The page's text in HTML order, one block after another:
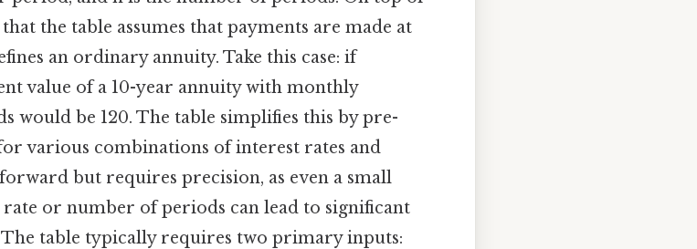
the table assumes that payments are made at
an ordinary annuity. Take this case: if
value of a 10-year annuity with monthly
would be 120. The table simplifies this by pre-
various combinations of interest rates and
but requires precision, as even a small
or number of periods can lead to significant
table typically requires two primary inputs: